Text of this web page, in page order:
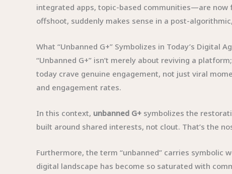
integrated apps, topic-based communities—are now
offshoot, suddenly makes sense in a post-
What “Unbanned G+” Symbolizes in Today’s Digital
“Unbanned G+” isn’t merely about reviving a
today crave genuine engagement, not just viral
and engagement rates.
In this context, unbanned G+ symbolizes the
built around shared interests, not clout. That’s the
Furthermore, the term “unbanned” carries
digital landscape has become so saturated with